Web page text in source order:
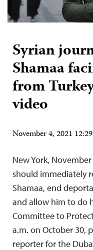
Syrian
Shamaa
from
video
November 4, 2021
New York,
should immediately
Shamaa, end
and allow him to do
Committee to
a.m. on October 30,
reporter for the